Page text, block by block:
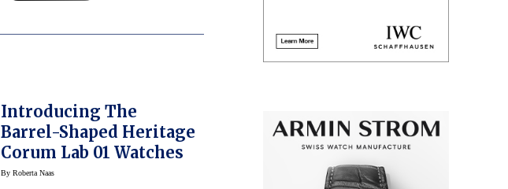
Introducing The
Barrel-Shaped Heritage
Corum Lab 01 Watches
ByRoberta Naas